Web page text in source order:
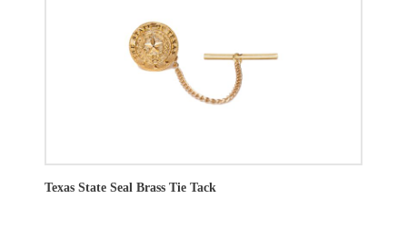
Texas State Seal Brass Tie Tack